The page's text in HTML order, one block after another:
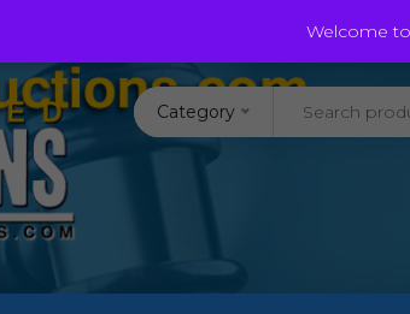
Welcome
Auctions@staycollected.com
Category